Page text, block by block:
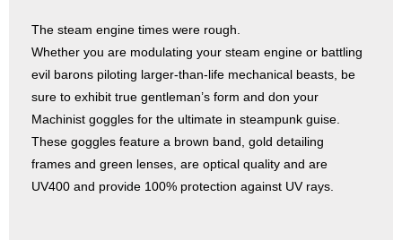
The steam engine times were rough.
Whether you are modulating your steam engine or battling
evil barons piloting larger-than-life mechanical beasts, be
sure to exhibit true gentleman’s form and don your
Machinist goggles for the ultimate in steampunk guise.
These goggles feature a brown band, gold detailing
frames and green lenses, are optical quality and are
UV400 and provide 100% protection against UV rays.